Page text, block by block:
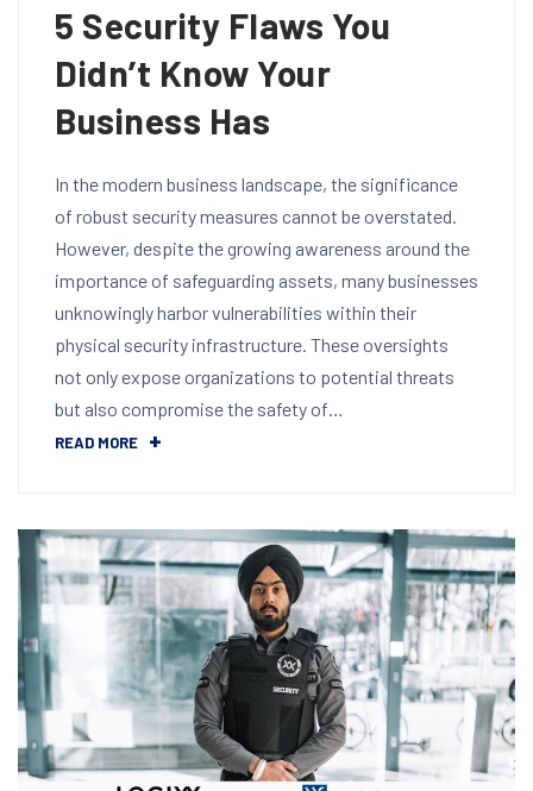
5 Security Flaws You
Didn’t Know Your
Business Has
In the modern business landscape, the significance
of robust security measures cannot be overstated.
However, despite the growing awareness around the
importance of safeguarding assets, many businesses
unknowingly harbor vulnerabilities within their
physical security infrastructure. These oversights
not only expose organizations to potential threats
but also compromise the safety of…
READ MORE